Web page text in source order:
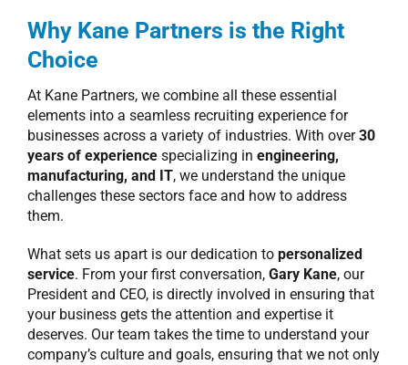
Why Kane Partners is the Right
Choice
At Kane Partners, we combine all these essential
elements into a seamless recruiting experience for
businesses across a variety of industries. With over30
years of experiencespecializing in engineering,
manufacturing, and IT, we understand the unique
challenges these sectors face and how to address
them.
What sets us apart is our dedication to personalized
service. From your first conversation, Gary Kane, our
President and CEO, is directly involved in ensuring that
your business gets the attention and expertise it
deserves. Our team takes the time to understand your
company’s culture and goals, ensuring that we not only